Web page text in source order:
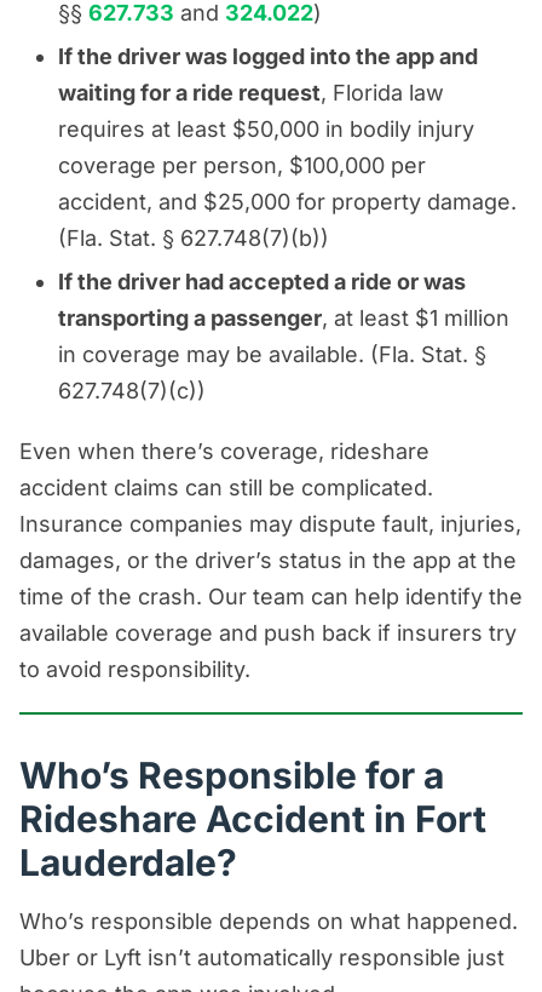
§§ 627.733 and 324.022)
If the driver was logged into the app and
waiting for a ride request, Florida law
requires at least $50,000 in bodily injury
coverage per person, $100,000 per
accident, and $25,000 for property damage.
(Fla. Stat. § 627.748(7)(b))
If the driver had accepted a ride or was
transporting a passenger, at least $1 million
in coverage may be available. (Fla. Stat. §
627.748(7)(c))
Even when there’s coverage, rideshare
accident claims can still be complicated.
Insurance companies may dispute fault, injuries,
damages, or the driver’s status in the app at the
time of the crash. Our team can help identify the
available coverage and push back if insurers try
to avoid responsibility.
Who’s Responsible for a
Rideshare Accident in Fort
Lauderdale?
Who’s responsible depends on what happened.
Uber or Lyft isn’t automatically responsible just